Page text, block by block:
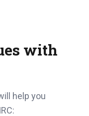
with
help you